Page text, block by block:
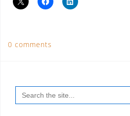
0 comments
Search
for: